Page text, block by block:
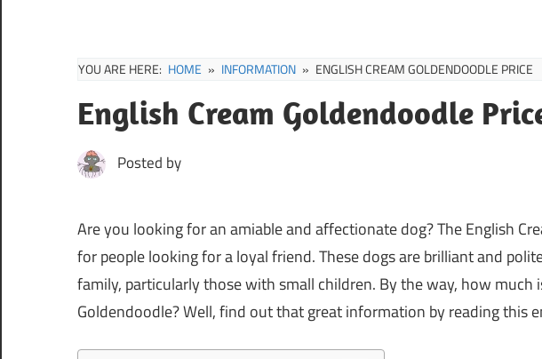
Puppies
Info
YOU ARE HERE: HOME INFORMATION ENGLISH CREAM GOLDENDOODLE PRICE
English Cream Goldendoodle
Posted by
Are you looking for an amiable and affectionate dog? The English
for people looking for a loyal friend. These dogs are brilliant and
family, particularly those with small children. By the way, how much
Goldendoodle? Well, find out that great information by reading this